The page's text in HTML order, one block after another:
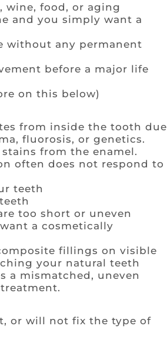
wine, food, or aging
and you simply want a
without any permanent
before a major life
on this below)
from inside the tooth due
fluorosis, or genetics.
from the enamel.
often does not respond to
teeth
too short or uneven
a cosmetically
fillings on visible
your natural teeth
a mismatched, uneven
or will not fix the type of